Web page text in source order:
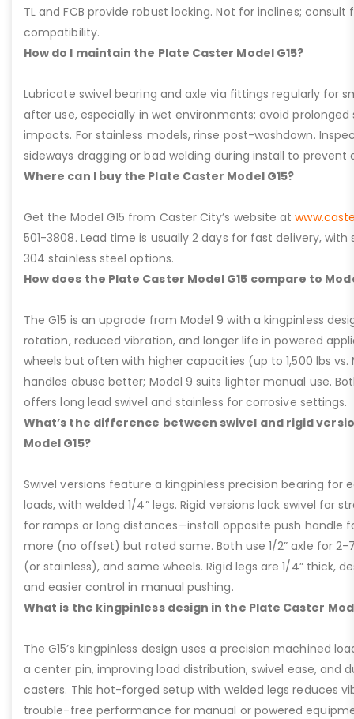
TL and FCB provide robust locking. Not for inclines;
compatibility.
How do I maintain the Plate Caster Model G15?
Lubricate swivel bearing and axle via fittings regularly for
after use, especially in wet environments; avoid prolonged
impacts. For stainless models, rinse post-washdown.
sideways dragging or bad welding during install to prevent
Where can I buy the Plate Caster Model G15?
Get the Model G15 from Caster City’s website at
501-3808. Lead time is usually 2 days for fast delivery,
304 stainless steel options.
How does the Plate Caster Model G15 compare to
The G15 is an upgrade from Model 9 with a kingpinless
rotation, reduced vibration, and longer life in powered
wheels but often with higher capacities (up to 1,500 lbs vs.
handles abuse better; Model 9 suits lighter manual use.
offers long lead swivel and stainless for corrosive settings.
What’s the difference between swivel and rigid
Model G15?
Swivel versions feature a kingpinless precision bearing for
loads, with welded 1/4” legs. Rigid versions lack swivel for
for ramps or long distances—install opposite push handle
more (no offset) but rated same. Both use 1/2” axle for 2-
(or stainless), and same wheels. Rigid legs are 1/4” thick,
and easier control in manual pushing.
What is the kingpinless design in the Plate Caster
The G15’s kingpinless design uses a precision machined
a center pin, improving load distribution, swivel ease, and
casters. This hot-forged setup with welded legs reduces
trouble-free performance for manual or powered